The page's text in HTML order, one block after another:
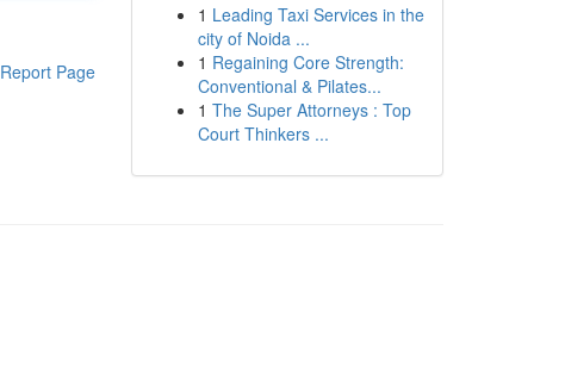
Report Page
1 Leading Taxi Services in the
city of Noida ...
1 Regaining Core Strength:
Conventional & Pilates...
1 The Super Attorneys : Top
Court Thinkers ...